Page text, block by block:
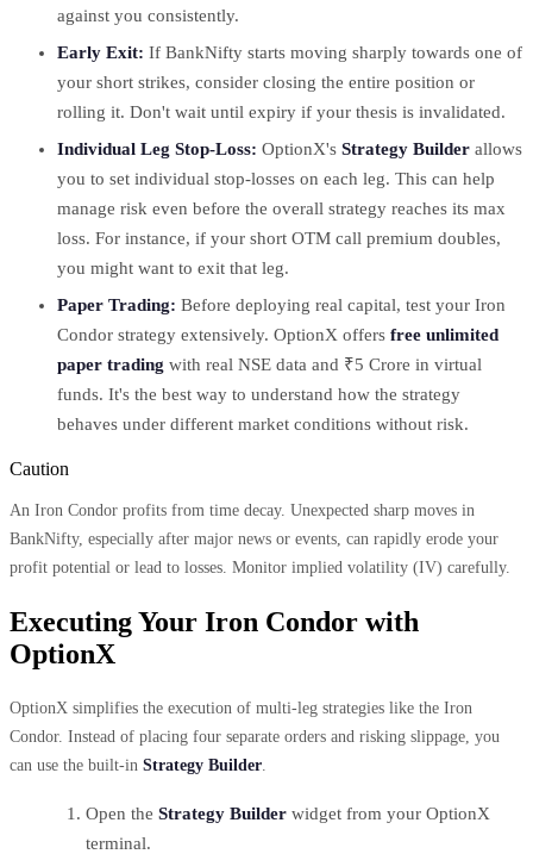
against you consistently.
Early Exit: If BankNifty starts moving sharply towards one of
your short strikes, consider closing the entire position or
rolling it. Don't wait until expiry if your thesis is invalidated.
Individual Leg Stop-Loss: OptionX's Strategy Builder allows
you to set individual stop-losses on each leg. This can help
manage risk even before the overall strategy reaches its max
loss. For instance, if your short OTM call premium doubles,
you might want to exit that leg.
Paper Trading: Before deploying real capital, test your Iron
Condor strategy extensively. OptionX offers free unlimited
paper trading with real NSE data and ₹5 Crore in virtual
funds. It's the best way to understand how the strategy
behaves under different market conditions without risk.
Caution
An Iron Condor profits from time decay. Unexpected sharp moves in
BankNifty, especially after major news or events, can rapidly erode your
profit potential or lead to losses. Monitor implied volatility (IV) carefully.
Executing Your Iron Condor with
OptionX
OptionX simplifies the execution of multi-leg strategies like the Iron
Condor. Instead of placing four separate orders and risking slippage, you
can use the built-in Strategy Builder
Open the Strategy Builder widget from your OptionX
terminal.